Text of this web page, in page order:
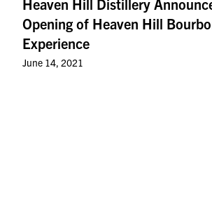
Heaven Hill Distillery
Opening of Heaven Hill
Experience
June 14, 2021